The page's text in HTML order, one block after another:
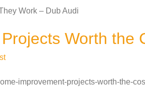
Work – Dub Audi
Worth the
improvement-projects-worth-the-